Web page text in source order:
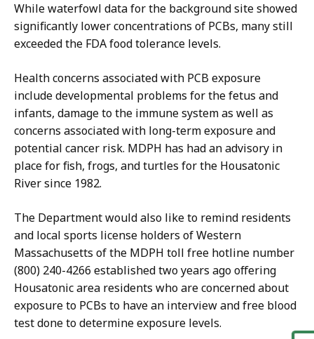
While waterfowl data for the background site showed
significantly lower concentrations of PCBs, many still
exceeded the FDA food tolerance levels.
Health concerns associated with PCB exposure
include developmental problems for the fetus and
infants, damage to the immune system as well as
concerns associated with long-term exposure and
potential cancer risk. MDPH has had an advisory in
place for fish, frogs, and turtles for the Housatonic
River since 1982.
The Department would also like to remind residents
and local sports license holders of Western
Massachusetts of the MDPH toll free hotline number
(800) 240-4266 established two years ago offering
Housatonic area residents who are concerned about
exposure to PCBs to have an interview and free blood
test done to determine exposure levels.